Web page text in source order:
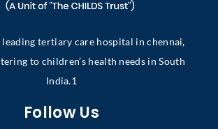
leading tertiary care hospital in chennai,
to children’s health needs in South
India.1
Follow Us